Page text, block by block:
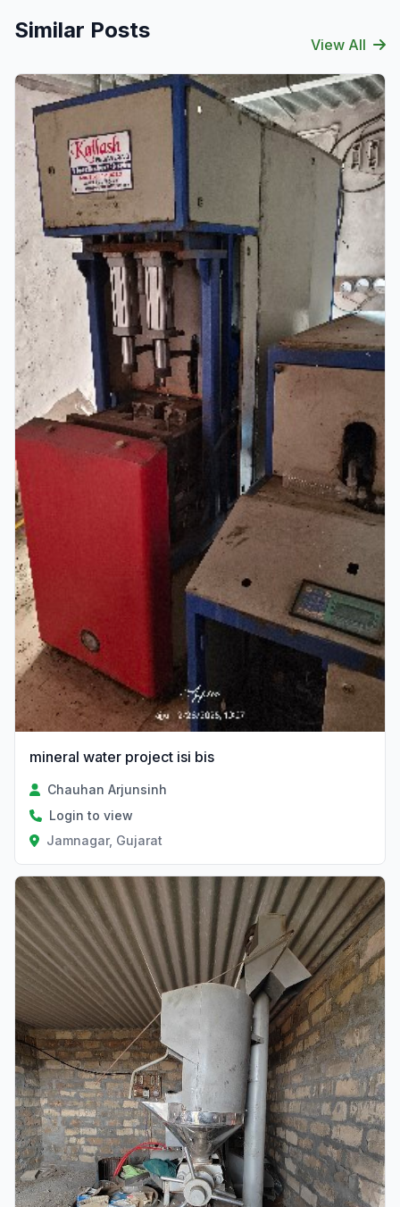
Similar Posts
View All
mineral water project isi bis
Chauhan Arjunsinh
Login to view
Jamnagar, Gujarat